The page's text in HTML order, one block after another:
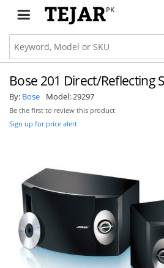
PK
Bose 201 Direct/Reflecting
By: Bose Model:29297
Be the first to review this product
Sign up for price alert